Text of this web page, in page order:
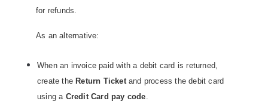
for refunds.
As an alternative:
When an invoice paid with a debit card is returned,
create the Return Ticketand process the debit card
using a Credit Card pay code.